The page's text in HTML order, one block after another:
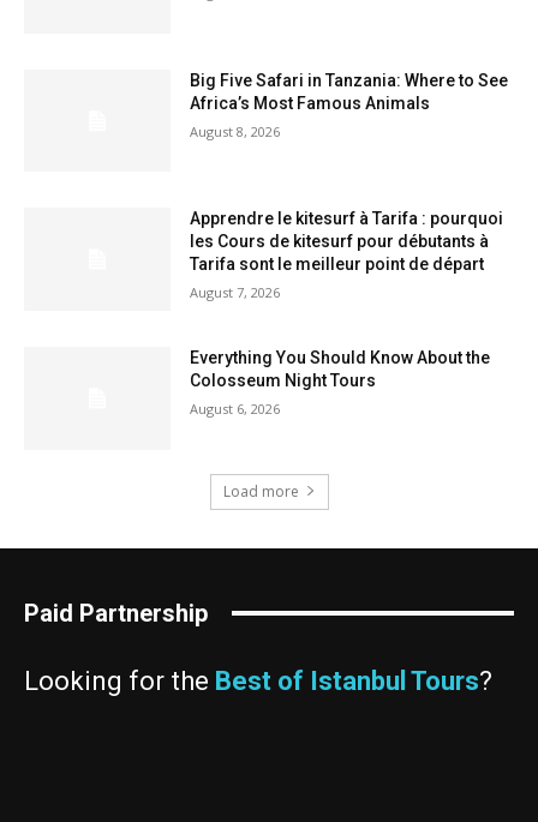
Big Five Safari in Tanzania: Where to See
Africa’s Most Famous Animals
August 8, 2026
Apprendre le kitesurf à Tarifa : pourquoi
les Cours de kitesurf pour débutants à
Tarifa sont le meilleur point de départ
August 7, 2026
Everything You Should Know About the
Colosseum Night Tours
August 6, 2026
Load more
Paid Partnership
Looking for the Best of Istanbul Tours?